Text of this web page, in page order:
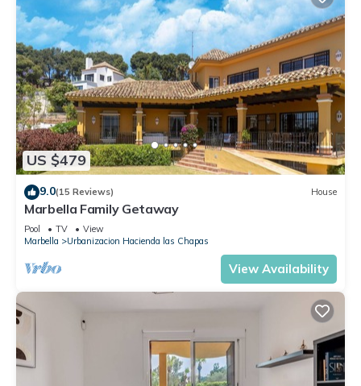
US $479
9.0(15 Reviews) House
Marbella Family Getaway
Pool TV
View
Marbella
Urbanizacion Hacienda las Chapas
View Availability